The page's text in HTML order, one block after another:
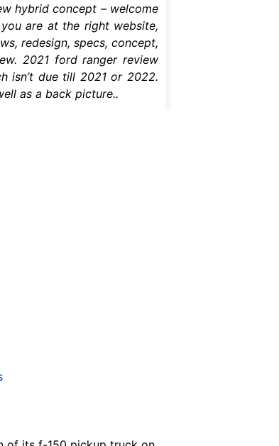
hybrid concept – welcome
are at the right website,
redesign, specs, concept,
2021 ford ranger review
isn’t due till 2021 or 2022.
as a back picture..